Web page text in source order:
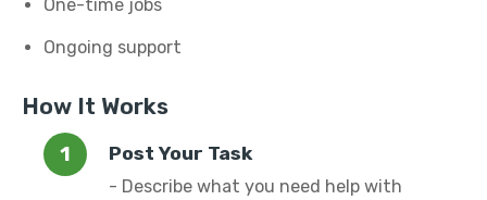
One-time jobs
Ongoing support
How It Works
Post Your Task
- Describe what you need help with